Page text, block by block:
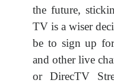
the future,
TV is a wiser
be to sign up
and other live
or DirecTV